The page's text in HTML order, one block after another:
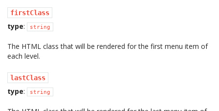
firstClass
type: string
The HTML class that will be rendered for the first menu item of
each level.
lastClass
type: string